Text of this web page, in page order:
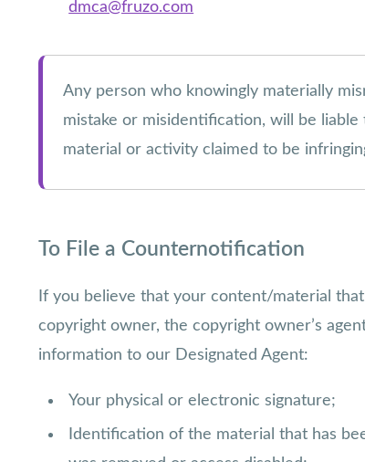
dmca@fruzo.com
Any person who knowingly materially
mistake or misidentification, will be liable
material or activity claimed to be
To File a Counternotification
If you believe that your content/material
copyright owner, the copyright owner’s
information to our Designated Agent:
Your physical or electronic signature;
Identification of the material that has